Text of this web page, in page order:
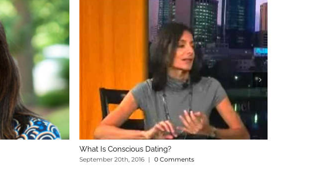
What Is Conscious Dating?
September 20th, 2016 | 0 Comments